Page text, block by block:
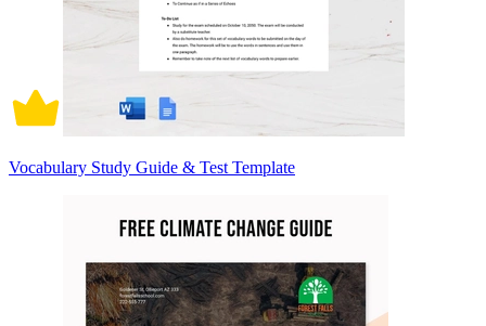
Vocabulary Study Guide & Test Template